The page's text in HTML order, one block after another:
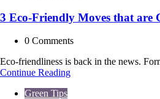
3 Eco-Friendly Moves that are
0 Comments
Eco-friendliness is back in the news.
Continue Reading3
Green Tips